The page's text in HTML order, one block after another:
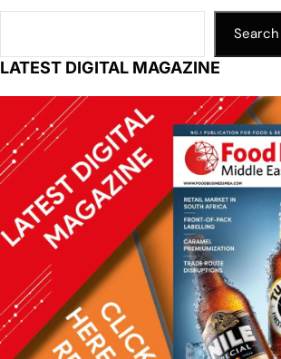
p
k
o
Search
LATEST DIGITAL MAGAZINE